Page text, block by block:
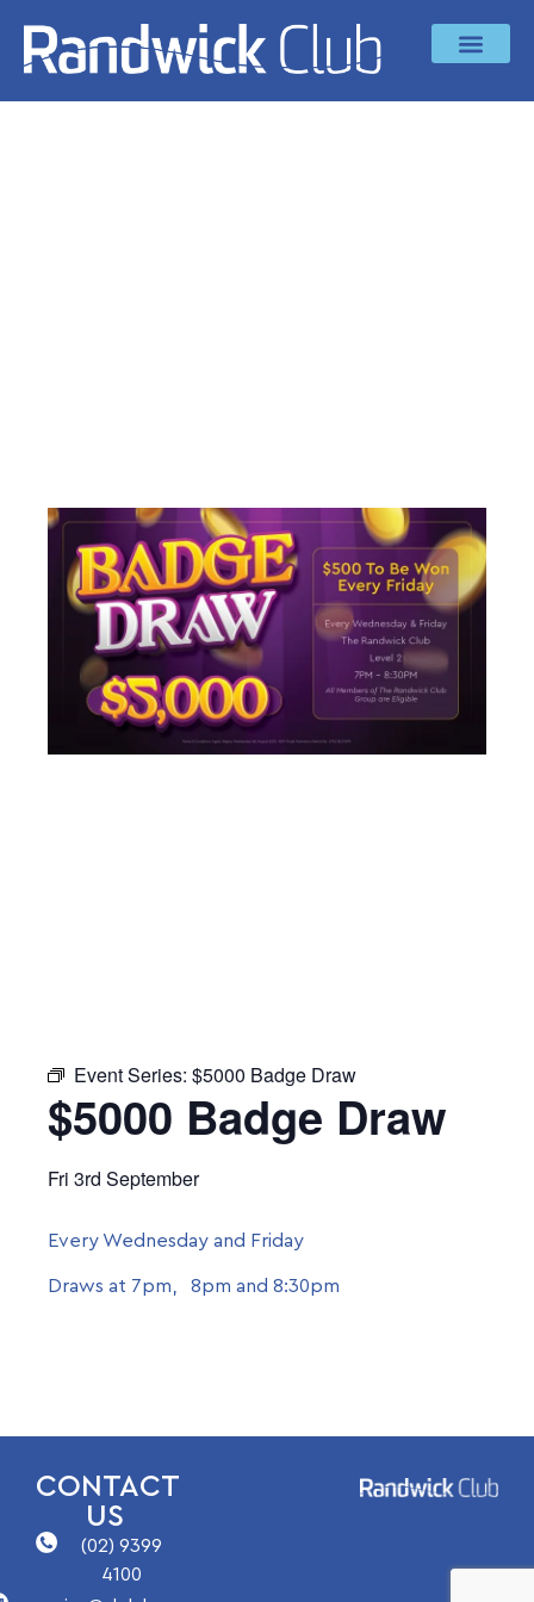
Event Series: $5000 Badge Draw
$5000 Badge Draw
Fri 3rd September
Every Wednesday and Friday
Draws at 7pm, 8pm and 8:30pm
CONTACT
US
(02) 9399
4100